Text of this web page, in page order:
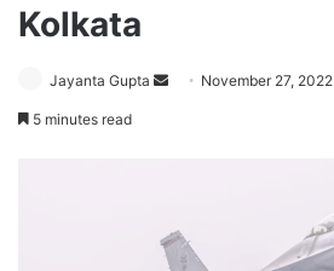
Kolkata
Jayanta Gupta
Send November 27, 2022
5 minutes read